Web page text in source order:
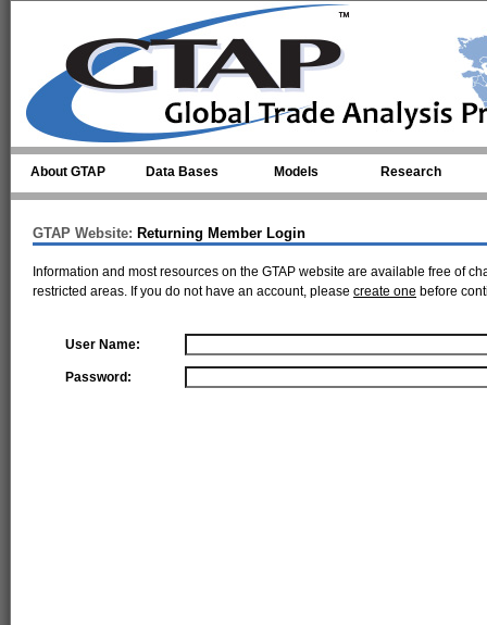
About GTAP Data Bases Models Research
GTAP Website: Returning Member Login
Information and most resources on the GTAP website are available free of
restricted areas. If you do not have an account, please create one before
User Name:
Password: